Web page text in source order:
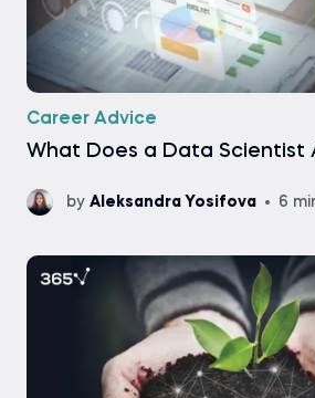
Career Advice
What Does a Data Scientist
by Aleksandra Yosifova 6